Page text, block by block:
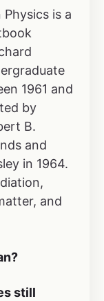
is a
1961 and
by
B.
and
in 1964.
and
still